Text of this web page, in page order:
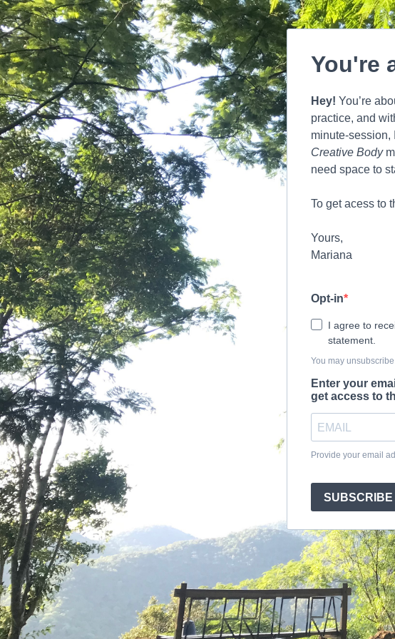
You're
Hey! You’re
practice, and
minute-session,
Creative Body
need space to
To get acess to
Yours,
Mariana
Opt-in
I agree to
statement.
You may
Enter your
get access to
Provide your email
SUBSCRIBE